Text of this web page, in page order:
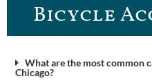
Bicycle
What are the most common
Chicago?